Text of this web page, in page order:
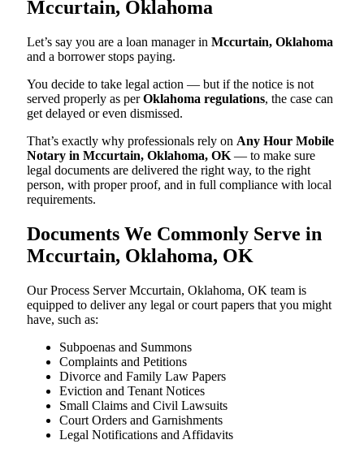
Mccurtain, Oklahoma
Let’s say you are a loan manager in Mccurtain, Oklahoma
and a borrower stops paying.
You decide to take legal action — but if the notice is not
served properly as perOklahoma regulations, the case can
get delayed or even dismissed.
That’s exactly why professionals rely on Any Hour Mobile
Notary in Mccurtain, Oklahoma, OK — to make sure
legal documents are delivered the right way, to the right
person, with proper proof, and in full compliance with local
requirements.
Documents We Commonly Serve in
Mccurtain, Oklahoma, OK
Our Process Server Mccurtain, Oklahoma, OK team is
equipped to deliver any legal or court papers that you might
have, such as:
Subpoenas and Summons
Complaints and Petitions
Divorce and Family Law Papers
Eviction and Tenant Notices
Small Claims and Civil Lawsuits
Court Orders and Garnishments
Legal Notifications and Affidavits